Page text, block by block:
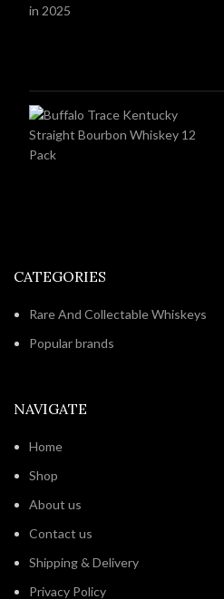
CATEGORIES
Rare And Collectable Whiskeys
Popular brands
NAVIGATE
Home
Shop
About us
Contact us
Shipping & Delivery
Privacy Policy